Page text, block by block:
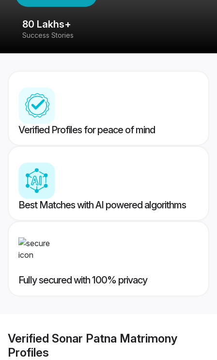
80 Lakhs+
Success Stories
Verified Profiles for peace of mind
Best Matches with AI powered algorithms
Fully secured with 100% privacy
Verified Sonar Patna Matrimony
Profiles